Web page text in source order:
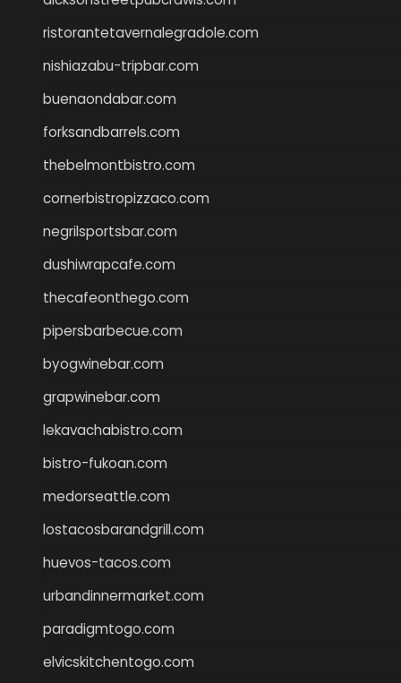
ristorantetavernalegradole.com
nishiazabu-tripbar.com
buenaondabar.com
forksandbarrels.com
thebelmontbistro.com
cornerbistropizzaco.com
negrilsportsbar.com
dushiwrapcafe.com
thecafeonthego.com
pipersbarbecue.com
byogwinebar.com
grapwinebar.com
lekavachabistro.com
bistro-fukoan.com
medorseattle.com
lostacosbarandgrill.com
huevos-tacos.com
urbandinnermarket.com
paradigmtogo.com
elvicskitchentogo.com